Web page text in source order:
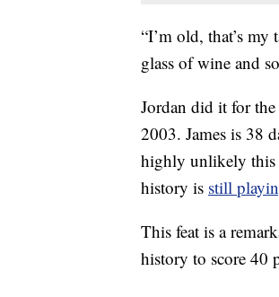
“I’m old, that’s my
glass of wine and
Jordan did it for
2003. James is 38
highly unlikely this
history is still
This feat is a
history to score 40